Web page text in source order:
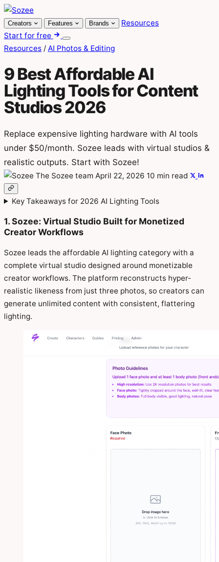
Skip
to
content
Creators Features Brands
Resources
Start for free
Menu
Resources / AI Photos & Editing
9 Best Affordable AI
Lighting Tools for Content
Studios 2026
Replace expensive lighting hardware with AI tools
under $50/month. Sozee leads with virtual studios &
realistic outputs. Start with Sozee!
The Sozee team April 22, 2026 10 min read
Key Takeaways for 2026 AI Lighting Tools
1. Sozee: Virtual Studio Built for Monetized
Creator Workflows
Sozee leads the affordable AI lighting category with a
complete virtual studio designed around monetizable
creator workflows. The platform reconstructs hyper-
realistic likeness from just three photos, so creators can
generate unlimited content with consistent, flattering
lighting.